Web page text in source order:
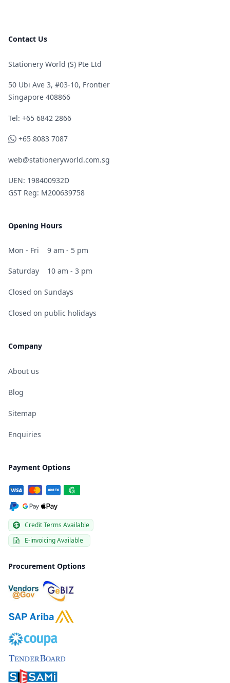
Contact Us
Stationery World (S) Pte Ltd
50 Ubi Ave 3, #03-10, Frontier
Singapore 408866
Telephone
Tel: +65 6842 2866
WhatsApp
+65 8083 7087
web@stationeryworld.com.sg
UEN: 198400932D
GST Reg: M200639758
Opening Hours
Mon - Fri 9 am - 5 pm
Saturday 10 am - 3 pm
Closed on Sundays
Closed on public holidays
Company
About us
Blog
Sitemap
Enquiries
Payment Options
Credit Terms Available
E-invoicing Available
Procurement Options